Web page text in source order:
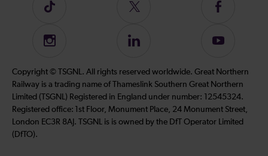
Follow
on
TikTok
Follow
on
Twitter
Follow
on
Instagram
Follow
on
LinkedIn
Subscribe
our
YouTube
channel
Copyright © TSGNL. All rights reserved worldwide. Great Northern
Railway is a trading name of Thameslink Southern Great Northern
Limited (TSGNL) Registered in England under number: 12545324.
Registered office: 1st Floor, Monument Place, 24 Monument Street,
London EC3R 8AJ. TSGNL is is owned by the DfT Operator Limited
(DfTO).